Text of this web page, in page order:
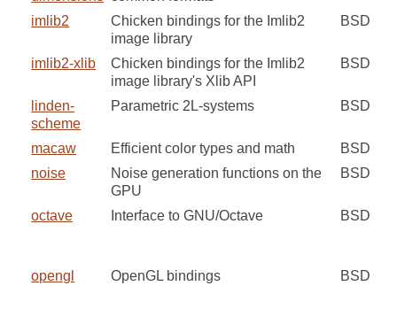
imlib2
Chicken bindings for the Imlib2
image library
BSD
imlib2-xlib
Chicken bindings for the Imlib2
image library's Xlib API
BSD
linden-
scheme
Parametric 2L-systems BSD
macaw Efficient color types and math
BSD
noise
Noise generation functions on the
GPU
BSD
octave Interface to GNU/Octave BSD
opengl OpenGL bindings BSD